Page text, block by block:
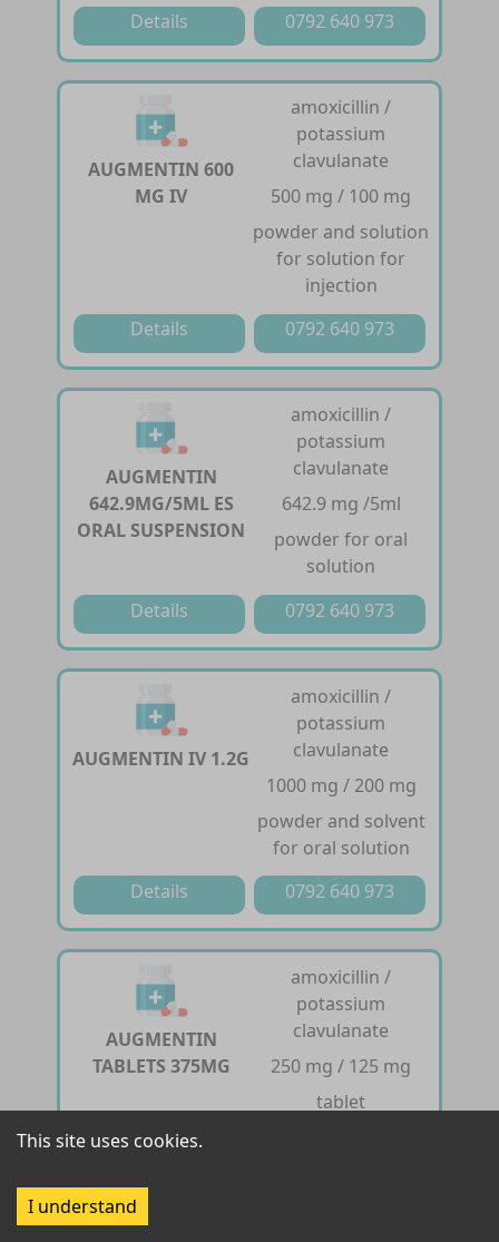
Details
0792 640 973
AUGMENTIN 600
MG IV
amoxicillin /
potassium
clavulanate
500 mg / 100 mg
powder and solution
for solution for
injection
Details
0792 640 973
AUGMENTIN
642.9MG/5ML ES
ORAL SUSPENSION
amoxicillin /
potassium
clavulanate
642.9 mg /5ml
powder for oral
solution
Details
0792 640 973
AUGMENTIN IV 1.2G
amoxicillin /
potassium
clavulanate
1000 mg / 200 mg
powder and solvent
for oral solution
Details
0792 640 973
AUGMENTIN
TABLETS 375MG
amoxicillin /
potassium
clavulanate
250 mg / 125 mg
tablet
Details
This site uses cookies.
I understand